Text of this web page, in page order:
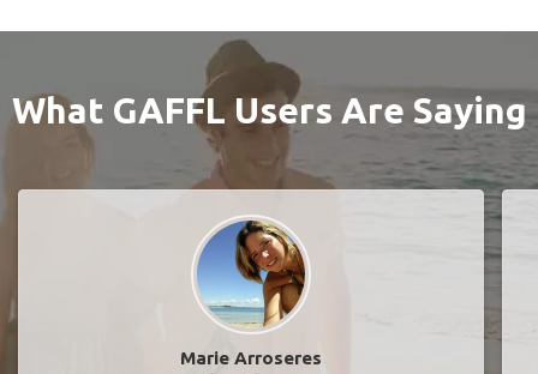
What GAFFL Users Are Saying
Marie Arroseres